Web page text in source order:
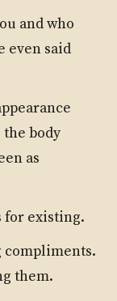
and who
even said
body
as
for existing.
compliments.
them.